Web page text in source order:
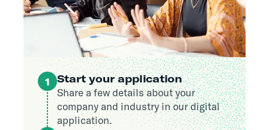
1
Start your application
Share a few details about your
company and industry in our digital
application.